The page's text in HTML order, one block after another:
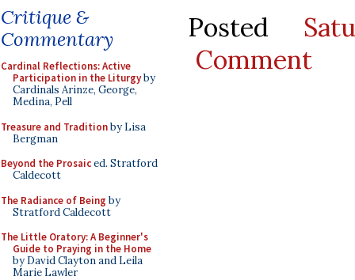
Critique &
Commentary
Cardinal Reflections: Active
Participation in the Liturgyby
Cardinals Arinze, George,
Medina, Pell
Treasure and Traditionby Lisa
Bergman
Beyond the Prosaiced. Stratford
Caldecott
The Radiance of Being by
Stratford Caldecott
The Little Oratory: A Beginner's
Guide to Praying in the Home
by David Clayton and Leila
Marie Lawler
Posted
Comment